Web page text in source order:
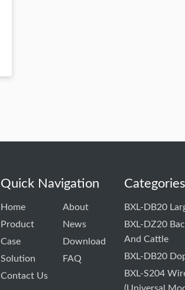
Quick Navigation
Home
About
Product
News
Case
Download
Solution
FAQ
Contact Us
Categories
BXL-DB20
BXL-DZ20
And Cattle
BXL-DB20
BXL-S204